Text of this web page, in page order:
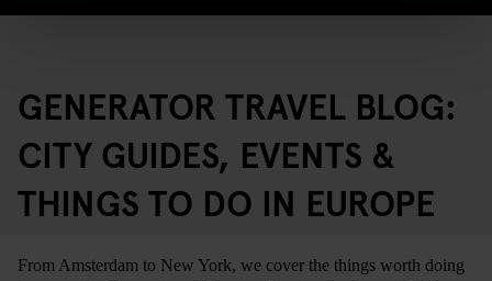
GENERATOR TRAVEL BLOG:
CITY GUIDES, EVENTS &
THINGS TO DO IN EUROPE
From Amsterdam to New York, we cover the things worth doing